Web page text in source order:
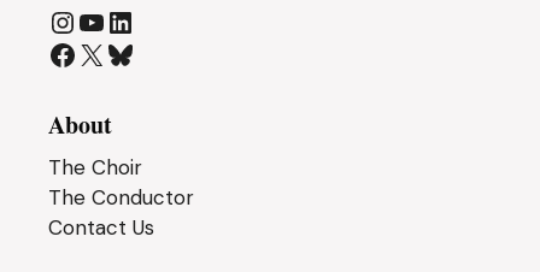
Instagram
YouTube
LinkedIn
Facebook
X Bluesky
About
The Choir
The Conductor
Contact Us